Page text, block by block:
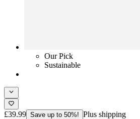
Our Pick
Sustainable
£39.99 Save up to 50%! Plus shipping